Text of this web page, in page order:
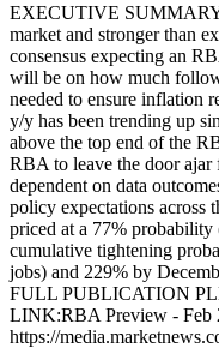
EXECUTIVE
market and stronger than
consensus expecting an
will be on how much
needed to ensure inflation
y/y has been trending up
above the top end of the
RBA to leave the door ajar
dependent on data
policy expectations across
priced at a 77%
cumulative tightening
jobs) and 229% by
FULL PUBLICATION
LINK:RBA Preview - Feb
https://